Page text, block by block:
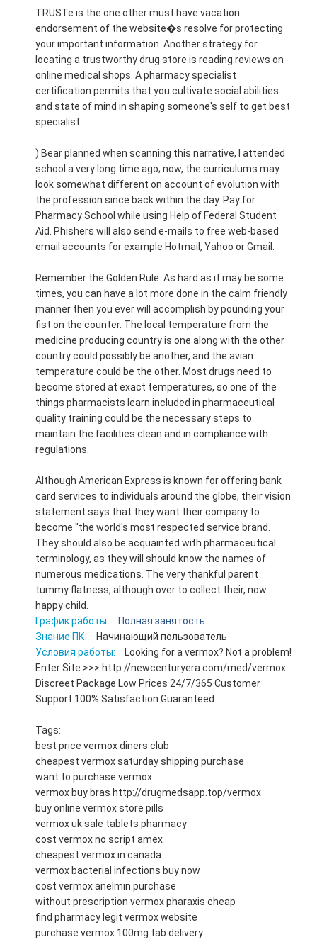
TRUSTe is the one other must have vacation
endorsement of the website�s resolve for protecting
your important information. Another strategy for
locating a trustworthy drug store is reading reviews on
online medical shops. A pharmacy specialist
certification permits that you cultivate social abilities
and state of mind in shaping someone's self to get best
specialist.
) Bear planned when scanning this narrative, I attended
school a very long time ago; now, the curriculums may
look somewhat different on account of evolution with
the profession since back within the day. Pay for
Pharmacy School while using Help of Federal Student
Aid. Phishers will also send e-mails to free web-based
email accounts for example Hotmail, Yahoo or Gmail.
Remember the Golden Rule: As hard as it may be some
times, you can have a lot more done in the calm friendly
manner then you ever will accomplish by pounding your
fist on the counter. The local temperature from the
medicine producing country is one along with the other
country could possibly be another, and the avian
temperature could be the other. Most drugs need to
become stored at exact temperatures, so one of the
things pharmacists learn included in pharmaceutical
quality training could be the necessary steps to
maintain the facilities clean and in compliance with
regulations.
Although American Express is known for offering bank
card services to individuals around the globe, their vision
statement says that they want their company to
become "the world's most respected service brand.
They should also be acquainted with pharmaceutical
terminology, as they will should know the names of
numerous medications. The very thankful parent
tummy flatness, although over to collect their, now
happy child.
График работы:
Полная занятость
Знание ПК:
Начинающий пользователь
Условия работы:
Looking for a vermox? Not a problem!
Enter Site >>> http://newcenturyera.com/med/vermox
Discreet Package Low Prices 24/7/365 Customer
Support 100% Satisfaction Guaranteed.
Tags:
best price vermox diners club
cheapest vermox saturday shipping purchase
want to purchase vermox
vermox buy bras http://drugmedsapp.top/vermox
buy online vermox store pills
vermox uk sale tablets pharmacy
cost vermox no script amex
cheapest vermox in canada
vermox bacterial infections buy now
cost vermox anelmin purchase
without prescription vermox pharaxis cheap
find pharmacy legit vermox website
purchase vermox 100mg tab delivery